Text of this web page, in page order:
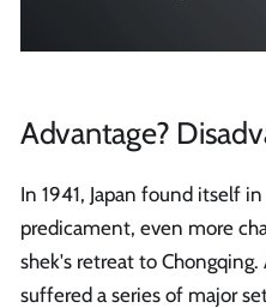
Advantage?
In 1941, Japan found itself
predicament, even more
shek's retreat to
suffered a series of major